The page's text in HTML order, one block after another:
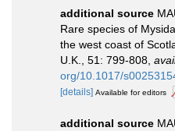
additional source
Rare species of
the west coast of
U.K., 51: 799-808
org/10.1017/
[details] Available for editors
additional source